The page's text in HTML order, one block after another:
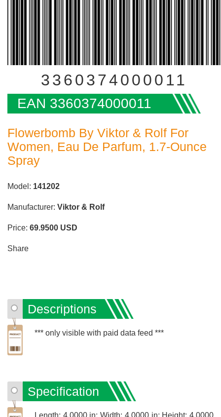
3360374000011
EAN 3360374000011
Flowerbomb By Viktor & Rolf For
Women, Eau De Parfum, 1.7-Ounce
Spray
Model: 141202
Manufacturer: Viktor & Rolf
Price: 69.9500 USD
Share
Descriptions
*** only visible with paid data feed ***
Specification